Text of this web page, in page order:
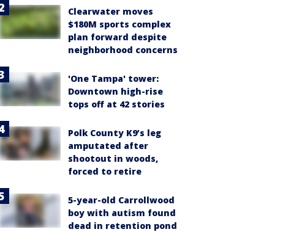
Clearwater moves
$180M sports complex
plan forward despite
neighborhood concerns
'One Tampa' tower:
Downtown high-rise
tops off at 42 stories
Polk County K9’s leg
amputated after
shootout in woods,
forced to retire
5-year-old Carrollwood
boy with autism found
dead in retention pond